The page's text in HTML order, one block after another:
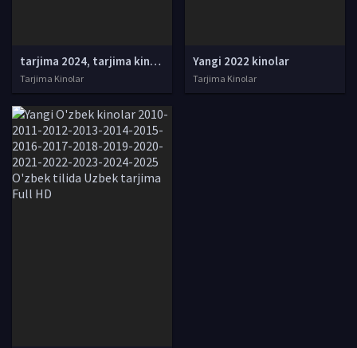
tarjima 2024, tarjima kinolar 2024, uzbek tarjima 2024, tarjima kinolar tilida tilida 2024, uzbek tilida tarjima 2024, kino tarjima 2024, uzbek tarjima kinolar 2024, tarjima kinolar 2024 uzbek tilida, tarjima kinolar 2024 o zbek, tarjima kinolar 2024
Tarjima Kinolar
Yangi 2022 kinolar
Tarjima Kinolar